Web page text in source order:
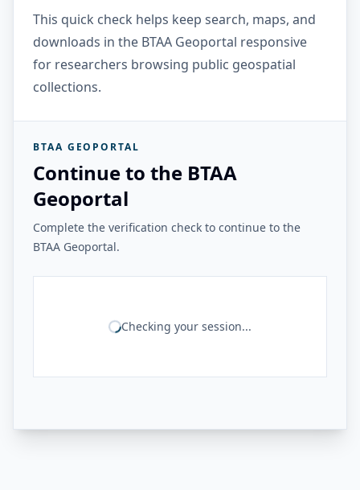
This quick check helps keep search, maps, and
downloads in the BTAA Geoportal responsive
for researchers browsing public geospatial
collections.
BTAA GEOPORTAL
Continue to the BTAA
Geoportal
Complete the verification check to continue to the
BTAA Geoportal.
Checking your session...